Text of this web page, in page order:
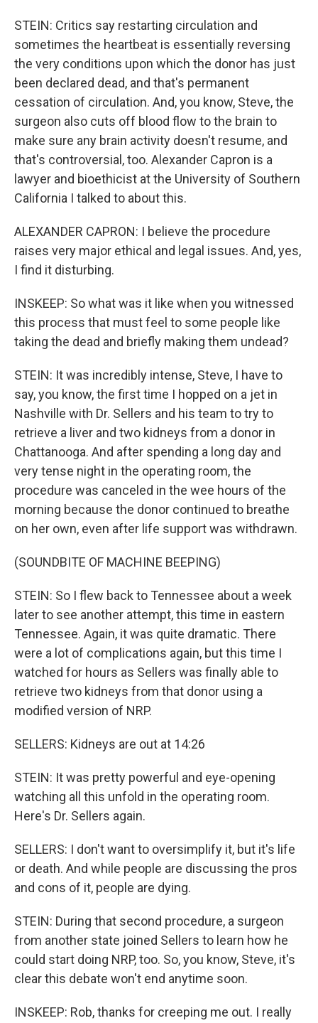
STEIN: Critics say restarting circulation and
sometimes the heartbeat is essentially reversing
the very conditions upon which the donor has just
been declared dead, and that's permanent
cessation of circulation. And, you know, Steve, the
surgeon also cuts off blood flow to the brain to
make sure any brain activity doesn't resume, and
that's controversial, too. Alexander Capron is a
lawyer and bioethicist at the University of Southern
California I talked to about this.
ALEXANDER CAPRON: I believe the procedure
raises very major ethical and legal issues. And, yes,
I find it disturbing.
INSKEEP: So what was it like when you witnessed
this process that must feel to some people like
taking the dead and briefly making them undead?
STEIN: It was incredibly intense, Steve, I have to
say, you know, the first time I hopped on a jet in
Nashville with Dr. Sellers and his team to try to
retrieve a liver and two kidneys from a donor in
Chattanooga. And after spending a long day and
very tense night in the operating room, the
procedure was canceled in the wee hours of the
morning because the donor continued to breathe
on her own, even after life support was withdrawn.
(SOUNDBITE OF MACHINE BEEPING)
STEIN: So I flew back to Tennessee about a week
later to see another attempt, this time in eastern
Tennessee. Again, it was quite dramatic. There
were a lot of complications again, but this time I
watched for hours as Sellers was finally able to
retrieve two kidneys from that donor using a
modified version of NRP.
SELLERS: Kidneys are out at 14:26
STEIN: It was pretty powerful and eye-opening
watching all this unfold in the operating room.
Here's Dr. Sellers again.
SELLERS: I don't want to oversimplify it, but it's life
or death. And while people are discussing the pros
and cons of it, people are dying.
STEIN: During that second procedure, a surgeon
from another state joined Sellers to learn how he
could start doing NRP, too. So, you know, Steve, it's
clear this debate won't end anytime soon.
INSKEEP: Rob, thanks for creeping me out. I really